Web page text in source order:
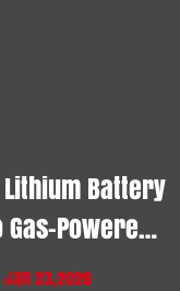
Battery
Powered
Jan 23,2026